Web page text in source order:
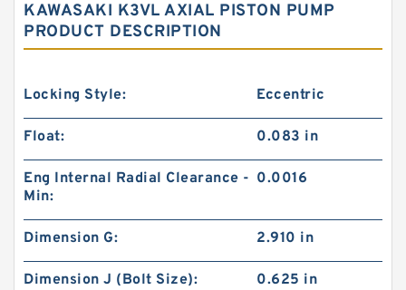
KAWASAKI K3VL AXIAL PISTON PUMP
PRODUCT DESCRIPTION
Locking Style: Eccentric
Float: 0.083 in
Eng Internal Radial Clearance -
Min:
0.0016
Dimension G: 2.910 in
Dimension J (Bolt Size): 0.625 in